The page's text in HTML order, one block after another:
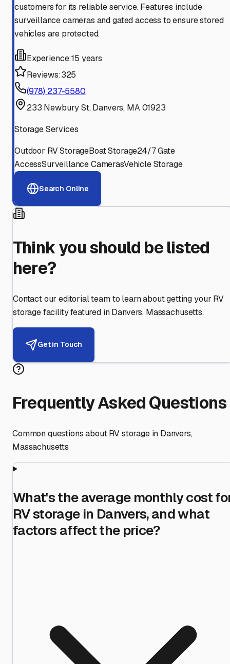
customers for its reliable service. Features include
surveillance cameras and gated access to ensure stored
vehicles are protected.
Experience:15 years
Reviews:325
(978) 237-5580
233 Newbury St, Danvers, MA 01923
Storage Services
Outdoor RV StorageBoat Storage24/7 Gate
AccessSurveillance CamerasVehicle Storage
Search Online
Think you should be listed
here?
Contact our editorial team to learn about getting your RV
storage facility featured in Danvers, Massachusetts.
Get in Touch
Frequently Asked Questions
Common questions about RV storage in Danvers,
Massachusetts
What's the average monthly cost
RV storage in Danvers, and what
factors affect the price?